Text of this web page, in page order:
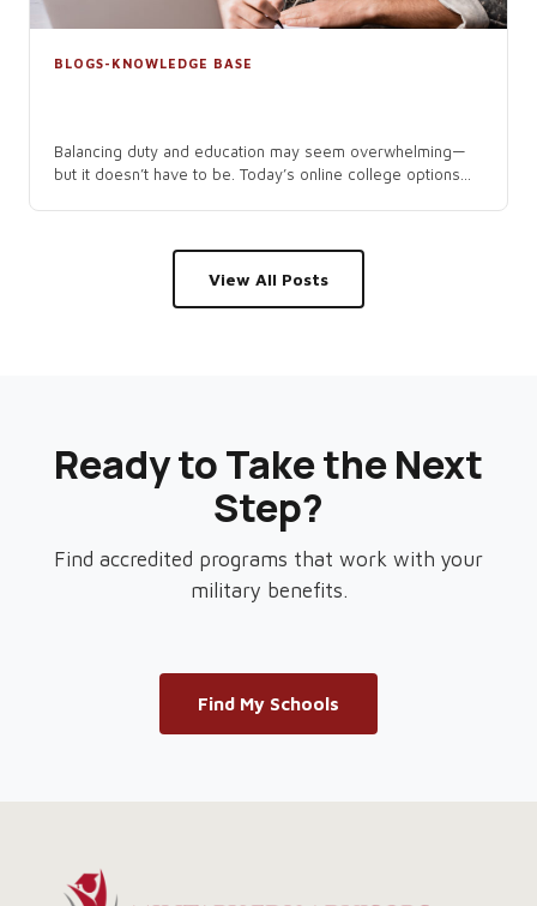
BLOGS-KNOWLEDGE BASE
Balancing duty and education may seem overwhelming—
but it doesn’t have to be. Today’s online college options...
View All Posts
Ready to Take the Next
Step?
Find accredited programs that work with your
military benefits.
Find My Schools